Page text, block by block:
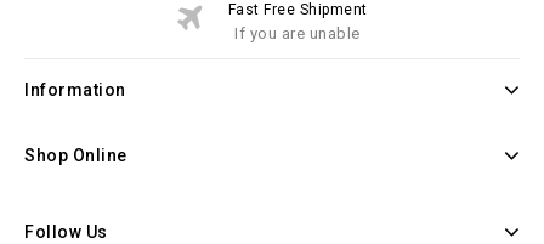
Fast Free Shipment
If you are unable
Information
Shop Online
Follow Us